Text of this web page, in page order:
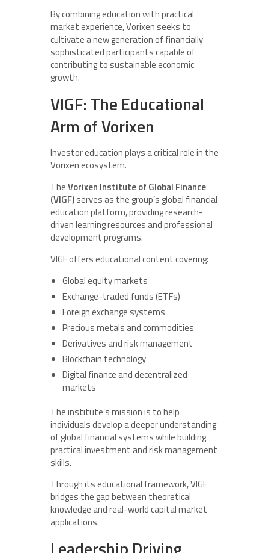
By combining education with practical
market experience, Vorixen seeks to
cultivate a new generation of financially
sophisticated participants capable of
contributing to sustainable economic
growth.
VIGF: The Educational
Arm of Vorixen
Investor education plays a critical role in the
Vorixen ecosystem.
TheVorixen Institute of Global Finance
(VIGF)serves as the group’s global financial
education platform, providing research-
driven learning resources and professional
development programs.
VIGF offers educational content covering:
Global equity markets
Exchange-traded funds (ETFs)
Foreign exchange systems
Precious metals and commodities
Derivatives and risk management
Blockchain technology
Digital finance and decentralized
markets
The institute’s mission is to help
individuals develop a deeper understanding
of global financial systems while building
practical investment and risk management
skills.
Through its educational framework, VIGF
bridges the gap between theoretical
knowledge and real-world capital market
applications.